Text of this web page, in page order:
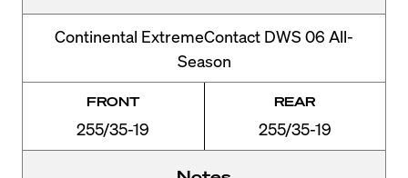
Continental ExtremeContact DWS 06 All-
Season
FRONT
255/35-19
REAR
255/35-19